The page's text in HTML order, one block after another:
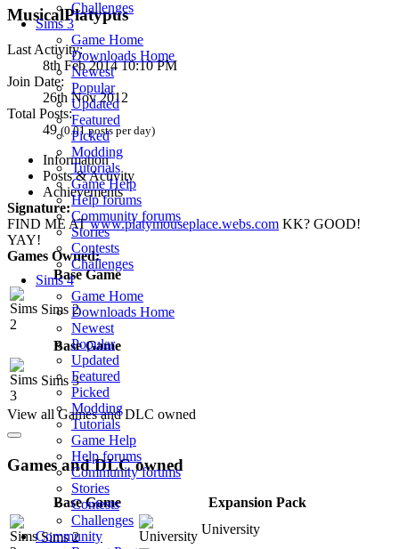
Challenges
Sims 3
Game Home
Downloads Home
Newest
Popular
Updated
Featured
Picked
Modding
Tutorials
Game Help
Help forums
Community forums
Stories
Contests
Challenges
Sims 4
Game Home
Downloads Home
Newest
Popular
Updated
Featured
Picked
Modding
Tutorials
Game Help
Help forums
Community forums
Stories
Contests
Challenges
Community
MusicalPlatypus
Last Activity:
8th Feb 2014 10:10 PM
Join Date:
26th Nov 2012
Total Posts:
49 (0.01 posts per day)
Information
Posts & Activity
Achievements
Signature:
FIND ME ATwww.platymouseplace.webs.com KK? GOOD!
YAY!
Games Owned:
Base Game
Sims 2
Base Game
Sims 3
View all Games and DLC owned
Games and DLC owned
Base Game
Sims 2
Expansion Pack
University